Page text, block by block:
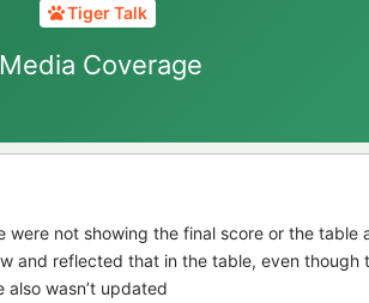
Tiger Talk
Media Coverage
not showing the final score or the table
and reflected that in the table, even though
wasn’t updated